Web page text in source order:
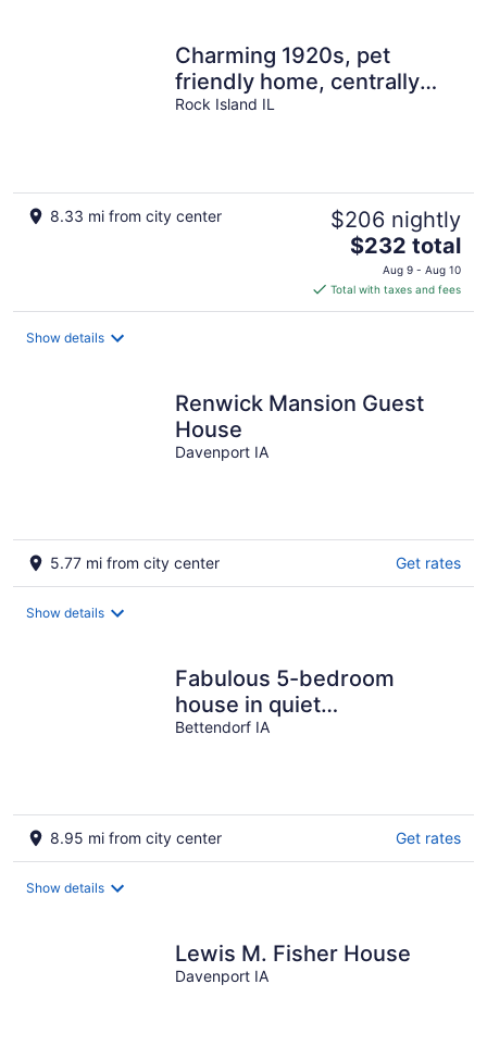
Charming 1920s, pet
friendly home, centrally
located!
Rock Island IL
8.33 mi from city center $206 nightly
The
price
is
$232
$232 total
Aug 9 - Aug 10
Total with taxes and fees
Show details
Renwick Mansion Guest
House
Davenport IA
5.77 mi from city center Get rates
Show details
Fabulous 5-bedroom
house in quiet
neighborhood 5 minutes
Bettendorf IA
8.95 mi from city center Get rates
Show details
Lewis M. Fisher House
Davenport IA